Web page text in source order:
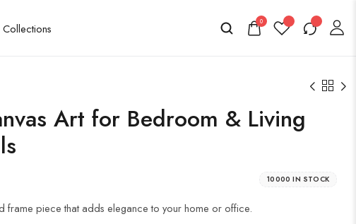
0
Art for Bedroom & Living
10000 IN STOCK
frame piece that adds elegance to your home or office.